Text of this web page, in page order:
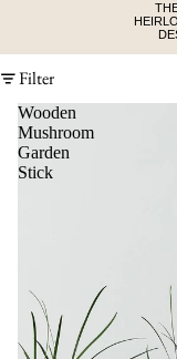
Filter
Wooden
Mushroom
Garden
Stick